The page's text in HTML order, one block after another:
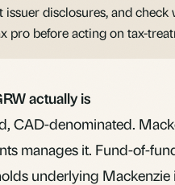
issuer disclosures, and
pro before acting on tax-
actually is
CAD-denominated.
manages it. Fund-of-
underlying Mackenzie